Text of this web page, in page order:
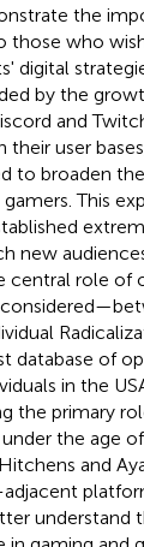
the
those who
digital
by the
and
their user
to broaden
This
new
central role of
database of
in the
the primary
the age
and
understand